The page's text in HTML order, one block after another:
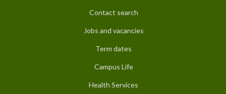
Contact search
Jobs and vacancies
Term dates
Campus Life
Health Services